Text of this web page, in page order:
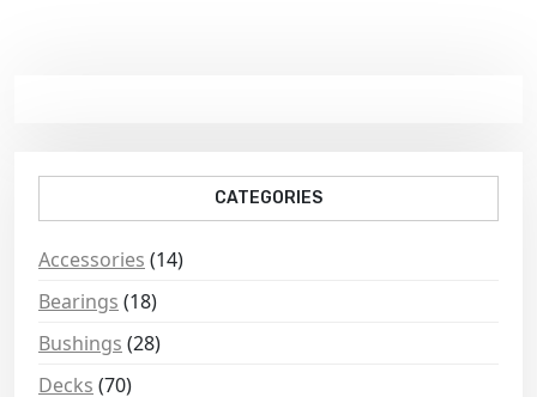
CATEGORIES
Accessories (14)
Bearings (18)
Bushings (28)
Decks (70)